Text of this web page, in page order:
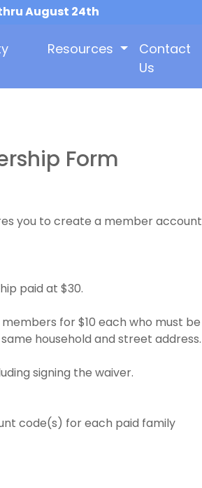
August 24th
Resources
Contact
Us
Form
you to create a member account
paid at $30.
for $10 each who must be
household and street address.
signing the waiver.
code(s) for each paid family